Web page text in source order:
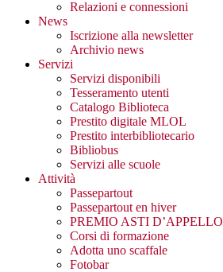
Relazioni e connessioni
News
Iscrizione alla newsletter
Archivio news
Servizi
Servizi disponibili
Tesseramento utenti
Catalogo Biblioteca
Prestito digitale MLOL
Prestito interbibliotecario
Bibliobus
Servizi alle scuole
Attività
Passepartout
Passepartout en hiver
PREMIO ASTI D’APPELLO
Corsi di formazione
Adotta uno scaffale
Fotobar